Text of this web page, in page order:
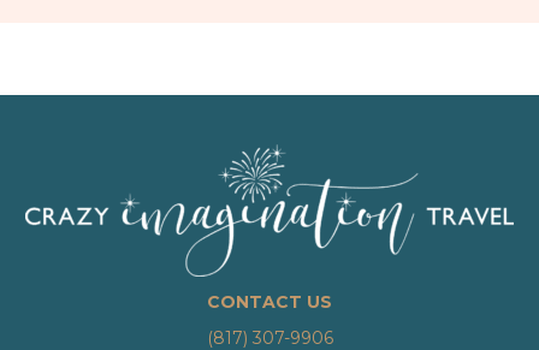
CONTACT US
(817) 307-9906